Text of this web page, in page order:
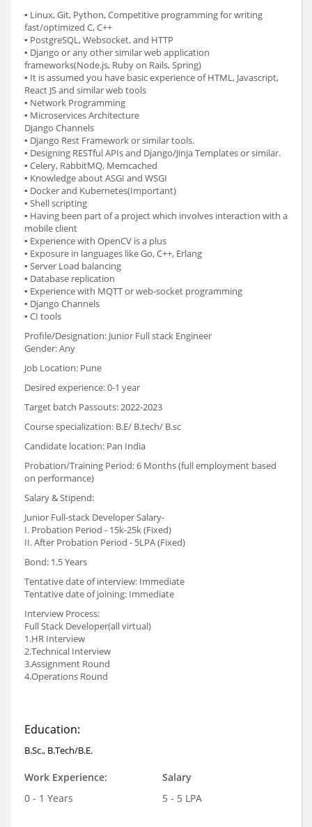
▪ Linux, Git, Python, Competitive programming for writing
fast/optimized C, C++
▪ PostgreSQL, Websocket, and HTTP
▪ Django or any other similar web application
frameworks(Node.js, Ruby on Rails, Spring)
▪ It is assumed you have basic experience of HTML, Javascript,
React JS and similar web tools
▪ Network Programming
▪ Microservices Architecture
Django Channels
▪ Django Rest Framework or similar tools.
▪ Designing RESTful APIs and Django/Jinja Templates or similar.
▪ Celery, RabbitMQ, Memcached
▪ Knowledge about ASGI and WSGI
▪ Docker and Kubernetes(Important)
▪ Shell scripting
▪ Having been part of a project which involves interaction with a
mobile client
▪ Experience with OpenCV is a plus
▪ Exposure in languages like Go, C++, Erlang
▪ Server Load balancing
▪ Database replication
▪ Experience with MQTT or web-socket programming
▪ Django Channels
▪ CI tools
Profile/Designation: Junior Full stack Engineer
Gender: Any
Job Location: Pune
Desired experience: 0-1 year
Target batch Passouts: 2022-2023
Course specialization: B.E/ B.tech/ B.sc
Candidate location: Pan India
Probation/Training Period: 6 Months (full employment based
on performance)
Salary & Stipend:
Junior Full-stack Developer Salary-
I. Probation Period - 15k-25k (Fixed)
II. After Probation Period - 5LPA (Fixed)
Bond: 1.5 Years
Tentative date of interview: Immediate
Tentative date of joining: Immediate
Interview Process:
Full Stack Developer(all virtual)
1.HR Interview
2.Technical Interview
3.Assignment Round
4.Operations Round
Education:
B.Sc., B.Tech/B.E.
Work Experience:
0 - 1 Years
Salary
5 - 5 LPA